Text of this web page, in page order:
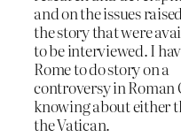
and on the issues
the story that were
to be interviewed. I
Rome to do story on a
controversy in
knowing about either
the Vatican.